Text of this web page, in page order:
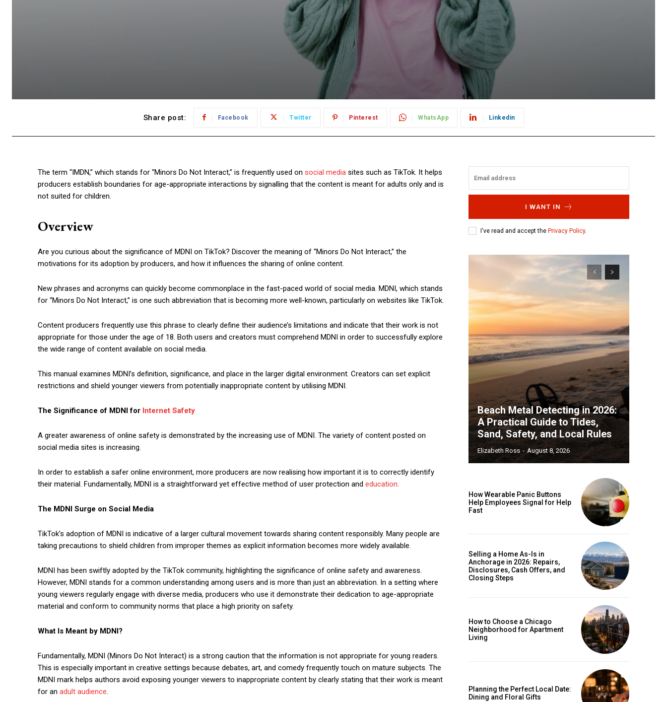
Share post: Facebook Twitter Pinterest WhatsApp Linkedin
The term “IMDN,” which stands for “Minors Do Not Interact,” is frequently used on social media sites such as TikTok. It helps
producers establish boundaries for age-appropriate interactions by signalling that the content is meant for adults only and is
not suited for children.
Overview
Are you curious about the significance of MDNI on TikTok? Discover the meaning of “Minors Do Not Interact,” the
motivations for its adoption by producers, and how it influences the sharing of online content.
New phrases and acronyms can quickly become commonplace in the fast-paced world of social media. MDNI, which stands
for “Minors Do Not Interact,” is one such abbreviation that is becoming more well-known, particularly on websites like TikTok.
Content producers frequently use this phrase to clearly define their audience’s limitations and indicate that their work is not
appropriate for those under the age of 18. Both users and creators must comprehend MDNI in order to successfully explore
the wide range of content available on social media.
This manual examines MDNI’s definition, significance, and place in the larger digital environment. Creators can set explicit
restrictions and shield younger viewers from potentially inappropriate content by utilising MDNI.
The Significance of MDNI for Internet Safety
A greater awareness of online safety is demonstrated by the increasing use of MDNI. The variety of content posted on
social media sites is increasing.
In order to establish a safer online environment, more producers are now realising how important it is to correctly identify
their material. Fundamentally, MDNI is a straightforward yet effective method of user protection and education.
The MDNI Surge on Social Media
TikTok’s adoption of MDNI is indicative of a larger cultural movement towards sharing content responsibly. Many people are
taking precautions to shield children from improper themes as explicit information becomes more widely available.
MDNI has been swiftly adopted by the TikTok community, highlighting the significance of online safety and awareness.
However, MDNI stands for a common understanding among users and is more than just an abbreviation. In a setting where
young viewers regularly engage with diverse media, producers who use it demonstrate their dedication to age-appropriate
material and conform to community norms that place a high priority on safety.
What Is Meant by MDNI?
Fundamentally, MDNI (Minors Do Not Interact) is a strong caution that the information is not appropriate for young readers.
This is especially important in creative settings because debates, art, and comedy frequently touch on mature subjects. The
MDNI mark helps authors avoid exposing younger viewers to inappropriate content by clearly stating that their work is meant
for an adult audience.
I WANT IN
I've read and accept the Privacy Policy.
Beach Metal Detecting in 2026:
A Practical Guide to Tides,
Sand, Safety, and Local Rules
Elizabeth Ross - August 8, 2026
How Wearable Panic Buttons
Help Employees Signal for Help
Fast
Selling a Home As-Is in
Anchorage in 2026: Repairs,
Disclosures, Cash Offers, and
Closing Steps
How to Choose a Chicago
Neighborhood for Apartment
Living
Planning the Perfect Local Date:
Dining and Floral Gifts